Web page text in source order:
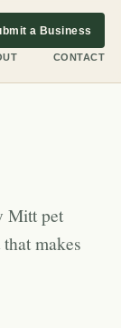
CONTACT
a Business
Mitt pet
makes